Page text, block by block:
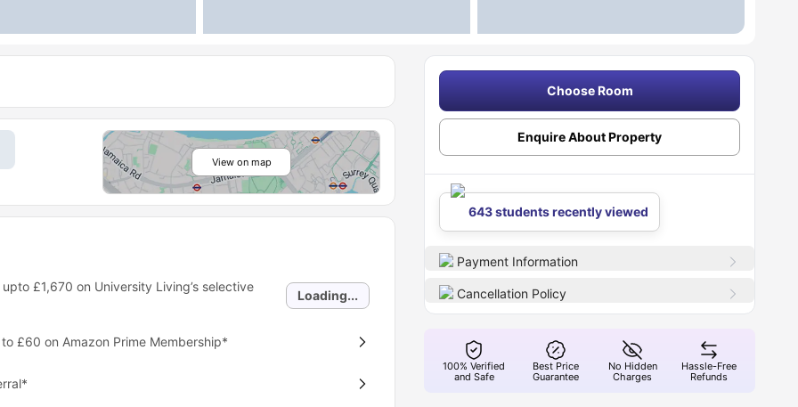
View on map
upto £1,670 on University Living’s selective
Loading...
£60 on Amazon Prime Membership*
Choose Room
Enquire About Property
643 students recently viewed
Payment Information
Cancellation Policy
100% Verified
and Safe
Best Price
Guarantee
No Hidden
Charges
Hassle-Free
Refunds